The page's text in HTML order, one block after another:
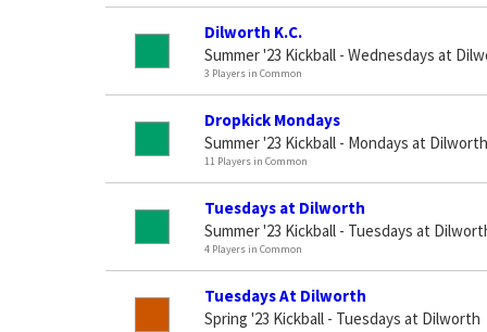
Dilworth K.C.
Summer '23 Kickball - Wednesdays at
3 Players in Common
Dropkick Mondays
Summer '23 Kickball - Mondays at Dilworth
11 Players in Common
Tuesdays at Dilworth
Summer '23 Kickball - Tuesdays at
4 Players in Common
Tuesdays At Dilworth
Spring '23 Kickball - Tuesdays at Dilworth